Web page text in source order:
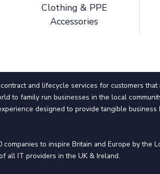
Clothing & PPE
Accessories
and lifecycle services for customers that
to family run businesses in the local
designed to provide tangible business
to inspire Britain and Europe by the
all IT providers in the UK & Ireland.